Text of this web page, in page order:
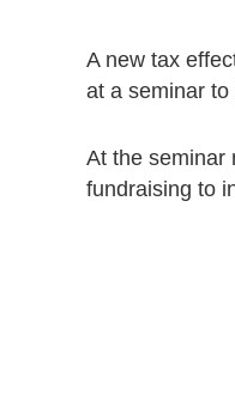
A new tax
at a seminar
At the seminar
fundraising to